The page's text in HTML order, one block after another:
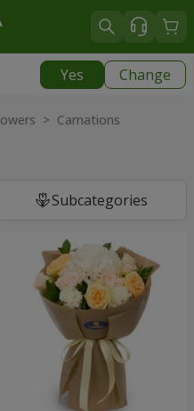
Yes Change
> Carnations
Subcategories